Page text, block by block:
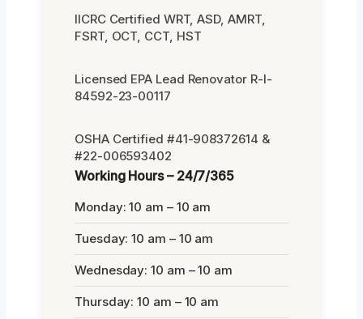
IICRC Certified WRT, ASD, AMRT,
FSRT, OCT, CCT, HST
Licensed EPA Lead Renovator R-I-
84592-23-00117
OSHA Certified #41-908372614 &
#22-006593402
Working Hours – 24/7/365
Monday: 10 am – 10 am
Tuesday: 10 am – 10 am
Wednesday: 10 am – 10 am
Thursday: 10 am – 10 am